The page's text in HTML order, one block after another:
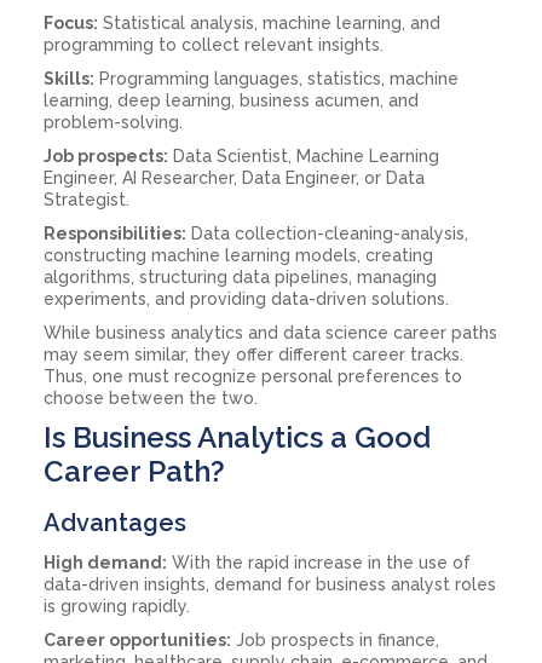
Focus: Statistical analysis, machine learning, and
programming to collect relevant insights.
Skills: Programming languages, statistics, machine
learning, deep learning, business acumen, and
problem-solving.
Job prospects: Data Scientist, Machine Learning
Engineer, AI Researcher, Data Engineer, or Data
Strategist.
Responsibilities: Data collection-cleaning-analysis,
constructing machine learning models, creating
algorithms, structuring data pipelines, managing
experiments, and providing data-driven solutions.
While business analytics and data science career paths
may seem similar, they offer different career tracks.
Thus, one must recognize personal preferences to
choose between the two.
Is Business Analytics a Good
Career Path?
Advantages
High demand: With the rapid increase in the use of
data-driven insights, demand for business analyst roles
is growing rapidly.
Career opportunities: Job prospects in finance,